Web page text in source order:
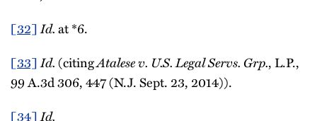
[32]Id.at *6.
[33]Id.(citingAtalese v. U.S. Legal Servs. Grp., L.P.,
99 A.3d 306, 447 (N.J. Sept. 23, 2014)).
[34]Id.